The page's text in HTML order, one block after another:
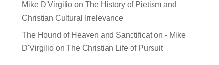
Mike D'Virgilioon The History of Pietism and
Christian Cultural Irrelevance
The Hound of Heaven and Sanctification - Mike
D'Virgilioon The Christian Life of Pursuit